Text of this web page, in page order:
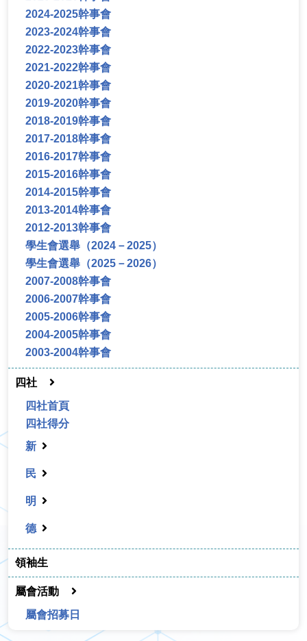
2024-2025幹事會
2023-2024幹事會
2022-2023幹事會
2021-2022幹事會
2020-2021幹事會
2019-2020幹事會
2018-2019幹事會
2017-2018幹事會
2016-2017幹事會
2015-2016幹事會
2014-2015幹事會
2013-2014幹事會
2012-2013幹事會
學生會選舉（2024－2025）
學生會選舉（2025－2026）
2007-2008幹事會
2006-2007幹事會
2005-2006幹事會
2004-2005幹事會
2003-2004幹事會
四社
四社首頁
四社得分
新
民
明
德
領袖生
屬會活動
屬會招募日